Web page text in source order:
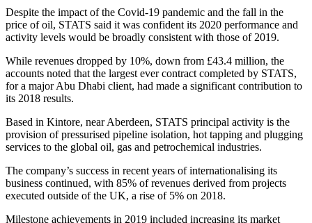
Despite the impact of the Covid-19 pandemic and the fall in the
price of oil, STATS said it was confident its 2020 performance and
activity levels would be broadly consistent with those of 2019.
While revenues dropped by 10%, down from £43.4 million, the
accounts noted that the largest ever contract completed by STATS,
for a major Abu Dhabi client, had made a significant contribution to
its 2018 results.
Based in Kintore, near Aberdeen, STATS principal activity is the
provision of pressurised pipeline isolation, hot tapping and plugging
services to the global oil, gas and petrochemical industries.
The company’s success in recent years of internationalising its
business continued, with 85% of revenues derived from projects
executed outside of the UK, a rise of 5% on 2018.
Milestone achievements in 2019 included increasing its market